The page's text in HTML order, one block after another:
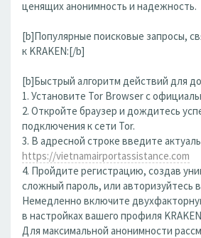
ценящих анонимность и надежность.
[b]Популярные поисковые запросы,
к KRAKEN:[/b]
[b]Быстрый алгоритм действий для
1. Установите Tor Browser с
2. Откройте браузер и дождитесь
подключения к сети Tor.
3. В адресной строке введите
https://vietnamairportassistance.com
4. Пройдите регистрацию, создав
сложный пароль, или авторизуйтесь
Немедленно включите
в настройках вашего профиля
Для максимальной анонимности